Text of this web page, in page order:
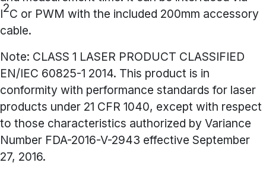
I2C or PWM with the included 200mm accessory
cable.
Note: CLASS 1 LASER PRODUCT CLASSIFIED
EN/IEC 60825-1 2014. This product is in
conformity with performance standards for laser
products under 21 CFR 1040, except with respect
to those characteristics authorized by Variance
Number FDA-2016-V-2943 effective September
27, 2016.